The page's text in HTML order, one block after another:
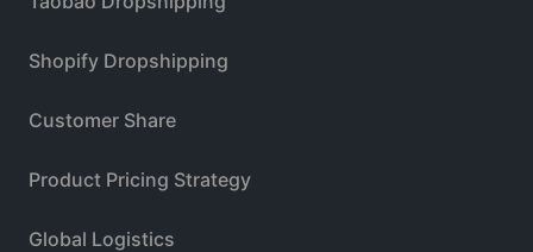
Shopify Dropshipping
Customer Share
Product Pricing Strategy
Global Logistics